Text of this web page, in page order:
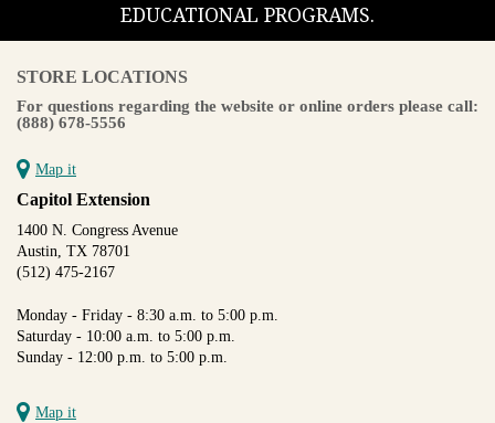
EDUCATIONAL PROGRAMS.
STORE LOCATIONS
For questions regarding the website or online orders please call:
(888) 678-5556
Map it
Capitol Extension
1400 N. Congress Avenue
Austin, TX 78701
(512) 475-2167
Monday - Friday - 8:30 a.m. to 5:00 p.m.
Saturday - 10:00 a.m. to 5:00 p.m.
Sunday - 12:00 p.m. to 5:00 p.m.
Map it